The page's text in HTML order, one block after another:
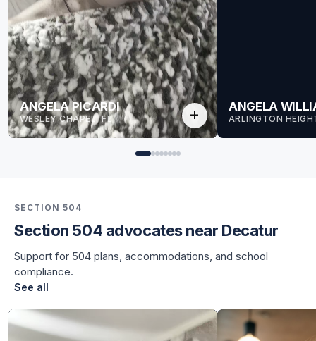
ANGELA PICARDI
WESLEY CHAPEL, FL add
ANGELA
ARLINGTON
SECTION 504
Section 504 advocates near Decatur
Support for 504 plans, accommodations, and school
compliance.
See all